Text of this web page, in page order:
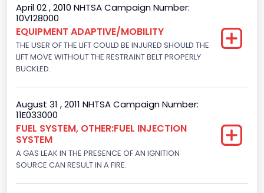
366.14246456839
Displacement(L)
6.0
Engine Configuration
V-Shaped
Engine Brake(hp) From
235
April 02 , 2010 NHTSA Campaign Number:
10V128000
EQUIPMENT ADAPTIVE/MOBILITY
THE USER OF THE LIFT COULD BE INJURED SHOULD THE
LIFT MOVE WITHOUT THE RESTRAINT BELT PROPERLY
BUCKLED.
August 31 , 2011 NHTSA Campaign Number:
11E033000
FUEL SYSTEM, OTHER:FUEL INJECTION
SYSTEM
A GAS LEAK IN THE PRESENCE OF AN IGNITION
SOURCE CAN RESULT IN A FIRE.